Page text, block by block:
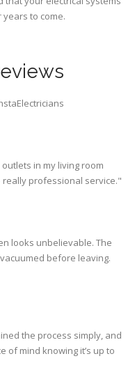
to come.
in my living room
professional service."
looks unbelievable. The
before leaving.
the process simply, and
of mind knowing it’s up to